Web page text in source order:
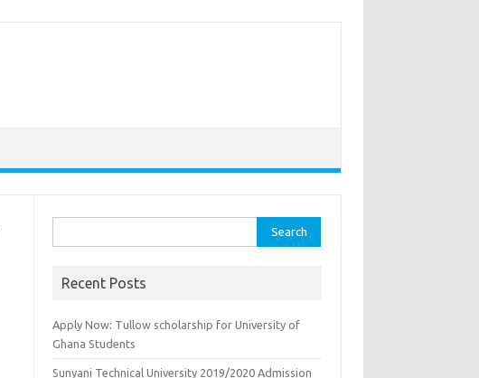
for:
Recent Posts
Apply Now: Tullow scholarship for University of
Ghana Students
Sunyani Technical University 2019/2020 Admission